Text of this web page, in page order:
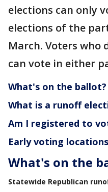
elections can only
elections of the
March. Voters who
can vote in either
What's on the ballot?
What is a runoff
Am I registered to
Early voting locations
What's on the
Statewide Republican